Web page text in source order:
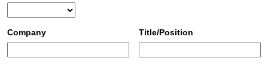
Company Title/Position